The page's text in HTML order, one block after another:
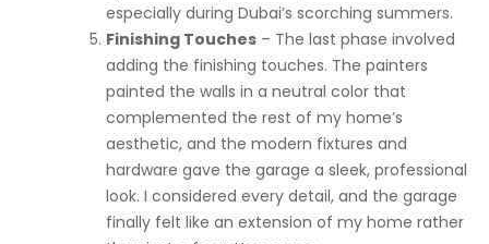
especially during Dubai’s scorching summers.
Finishing Touches – The last phase involved
adding the finishing touches. The painters
painted the walls in a neutral color that
complemented the rest of my home’s
aesthetic, and the modern fixtures and
hardware gave the garage a sleek, professional
look. I considered every detail, and the garage
finally felt like an extension of my home rather